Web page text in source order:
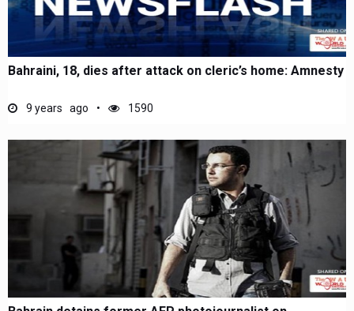
Bahraini, 18, dies after attack on cleric’s home: Amnesty
9 years ago 1590